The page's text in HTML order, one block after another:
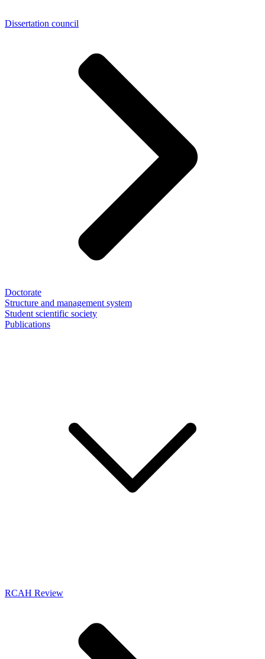
Dissertation council
Doctorate
Structure and management system
Student scientific society
Publications
RCAH Review